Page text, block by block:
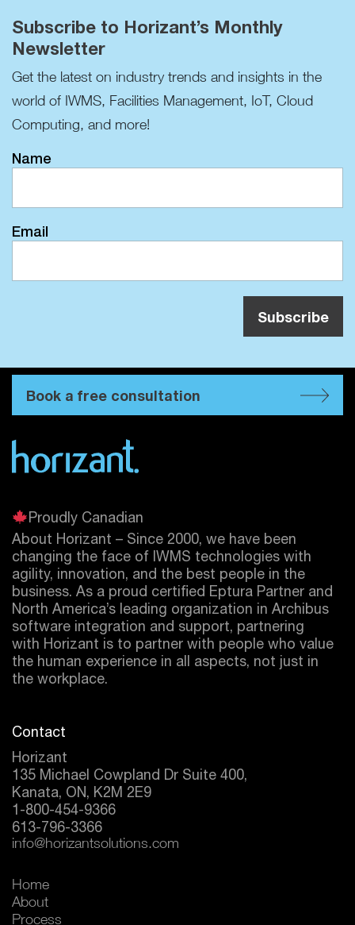
Subscribe to Horizant’s Monthly
Newsletter
Get the latest on industry trends and insights in the
world of IWMS, Facilities Management, IoT, Cloud
Computing, and more!
Name
Email
Book a free consultation
Proudly Canadian
About Horizant – Since 2000, we have been
changing the face of IWMS technologies with
agility, innovation, and the best people in the
business. As a proud certified Eptura Partner and
North America’s leading organization in Archibus
software integration and support, partnering
with Horizant is to partner with people who value
the human experience in all aspects, not just in
the workplace.
Contact
Horizant
135 Michael Cowpland Dr Suite 400,
Kanata, ON, K2M 2E9
1-800-454-9366
613-796-3366
info@horizantsolutions.com
Home
About
Process